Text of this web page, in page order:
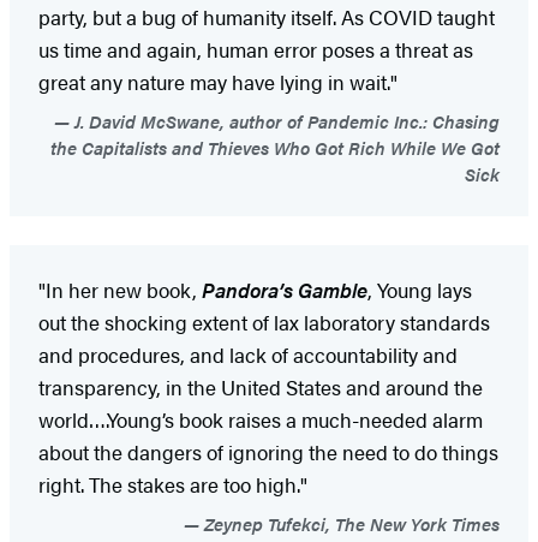
party, but a bug of humanity itself. As COVID taught
us time and again, human error poses a threat as
great any nature may have lying in wait."
J. David McSwane, author of Pandemic Inc.: Chasing
the Capitalists and Thieves Who Got Rich While We Got
Sick
"In her new book, Pandora’s Gamble, Young lays
out the shocking extent of lax laboratory standards
and procedures, and lack of accountability and
transparency, in the United States and around the
world….Young’s book raises a much-needed alarm
about the dangers of ignoring the need to do things
right. The stakes are too high."
Zeynep Tufekci, The New York Times